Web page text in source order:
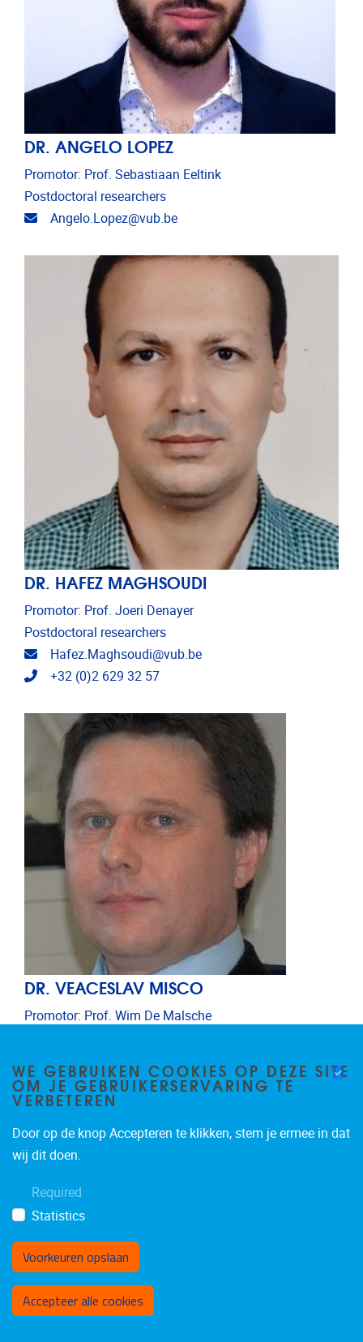
DR. ANGELO LOPEZ
Promotor: Prof. Sebastiaan Eeltink
Postdoctoral researchers
Email address
Angelo.Lopez@vub.be
DR. HAFEZ MAGHSOUDI
Promotor: Prof. Joeri Denayer
Postdoctoral researchers
Email address
Hafez.Maghsoudi@vub.be
Telephone
+32 (0)2 629 32 57
DR. VEACESLAV MISCO
Promotor: Prof. Wim De Malsche
WE GEBRUIKEN COOKIES OP DEZE SITE
OM JE GEBRUIKERSERVARING TE
VERBETEREN
Door op de knop Accepteren te klikken, stem je ermee in dat
wij dit doen.
Required
Statistics
Voorkeuren opslaan
Accepteer alle cookies